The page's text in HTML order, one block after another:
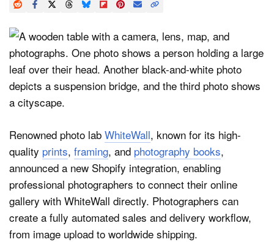
Media
Shop
About
Dark Mode
Renowned photo lab WhiteWall, known for its high-
quality prints, framing, and photography books,
announced a new Shopify integration, enabling
professional photographers to connect their online
gallery with WhiteWall directly. Photographers can
create a fully automated sales and delivery workflow,
from image upload to worldwide shipping.